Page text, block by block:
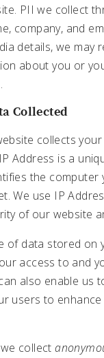
PII we collect
company, and
details, we may
about you or
Collected
collects
Address is a
the computer
We use IP
of our website
of data stored on
access to and
also enable us
users to
collect